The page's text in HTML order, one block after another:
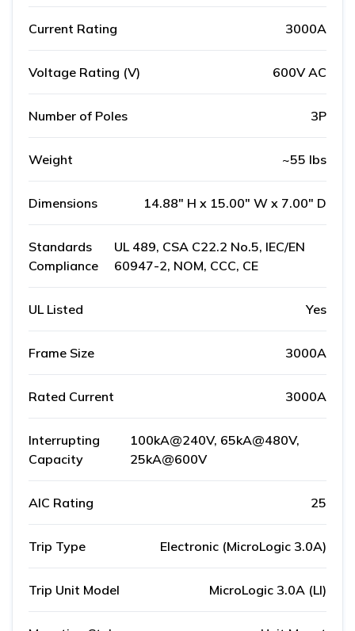
Current Rating 3000A
Voltage Rating (V) 600V AC
Number of Poles 3P
Weight ~55 lbs
Dimensions 14.88" H x 15.00" W x 7.00" D
Standards
Compliance
UL 489, CSA C22.2 No.5, IEC/EN
60947-2, NOM, CCC, CE
UL Listed Yes
Frame Size 3000A
Rated Current 3000A
Interrupting
Capacity
100kA@240V, 65kA@480V,
25kA@600V
AIC Rating 25
Trip Type Electronic (MicroLogic 3.0A)
Trip Unit Model MicroLogic 3.0A (LI)